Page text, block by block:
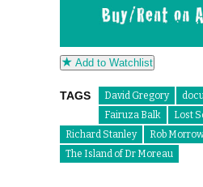
Add to Watchlist
TAGS David Gregory
Fairuza Balk
Lost
Richard Stanley
Rob
The Island of Dr Moreau